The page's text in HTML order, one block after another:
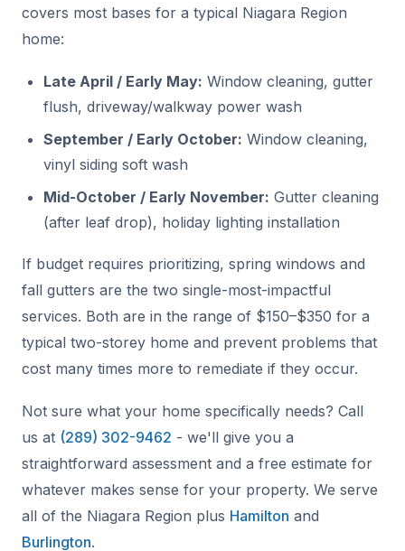
covers most bases for a typical Niagara Region
home:
Late April / Early May: Window cleaning, gutter
flush, driveway/walkway power wash
September / Early October: Window cleaning,
vinyl siding soft wash
Mid-October / Early November: Gutter cleaning
(after leaf drop), holiday lighting installation
If budget requires prioritizing, spring windows and
fall gutters are the two single-most-impactful
services. Both are in the range of $150–$350 for a
typical two-storey home and prevent problems that
cost many times more to remediate if they occur.
Not sure what your home specifically needs? Call
us at (289) 302-9462 - we'll give you a
straightforward assessment and a free estimate for
whatever makes sense for your property. We serve
all of the Niagara Region plus Hamilton and
Burlington.